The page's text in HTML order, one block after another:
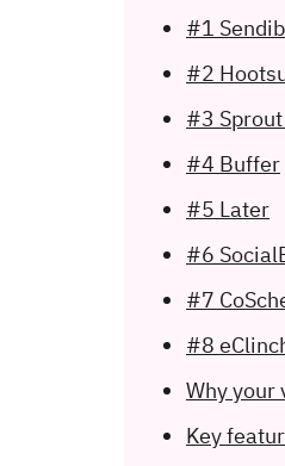
#1
#2
#3
#4 Buffer
#5 Later
#6
#7
#8
Why your
Key